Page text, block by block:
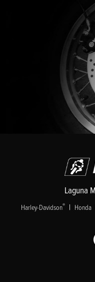
Laguna
Harley-Davidson® | Honda